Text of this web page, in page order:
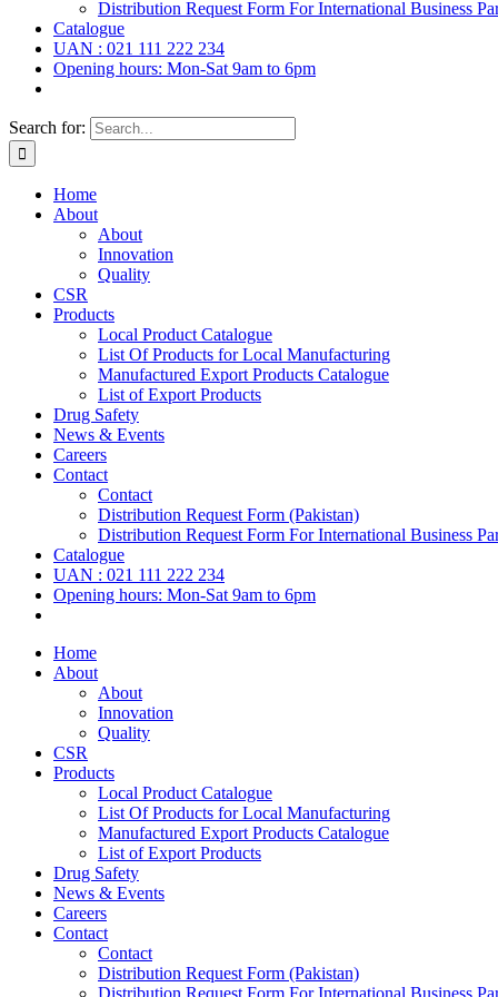
Distribution Request Form For International Business
Catalogue
UAN : 021 111 222 234
Opening hours: Mon-Sat 9am to 6pm
Search for:
Home
About
About
Innovation
Quality
CSR
Products
Local Product Catalogue
List Of Products for Local Manufacturing
Manufactured Export Products Catalogue
List of Export Products
Drug Safety
News & Events
Careers
Contact
Contact
Distribution Request Form (Pakistan)
Distribution Request Form For International Business
Catalogue
UAN : 021 111 222 234
Opening hours: Mon-Sat 9am to 6pm
Home
About
About
Innovation
Quality
CSR
Products
Local Product Catalogue
List Of Products for Local Manufacturing
Manufactured Export Products Catalogue
List of Export Products
Drug Safety
News & Events
Careers
Contact
Contact
Distribution Request Form (Pakistan)
Distribution Request Form For International Business